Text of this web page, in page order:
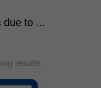
due to ...
results